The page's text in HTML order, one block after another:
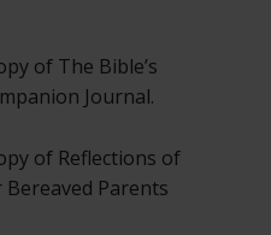
of The Bible’s
Journal.
of Reflections of
Bereaved Parents